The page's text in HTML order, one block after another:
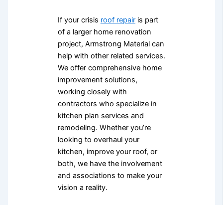
If your crisis roof repairis part
of a larger home renovation
project, Armstrong Material can
help with other related services.
We offer comprehensive home
improvement solutions,
working closely with
contractors who specialize in
kitchen plan services and
remodeling. Whether you’re
looking to overhaul your
kitchen, improve your roof, or
both, we have the involvement
and associations to make your
vision a reality.